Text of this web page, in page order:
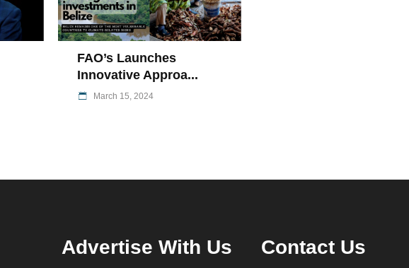
FAO’s Launches
Innovative Approa...
March 15, 2024
Advertise With Us Contact Us